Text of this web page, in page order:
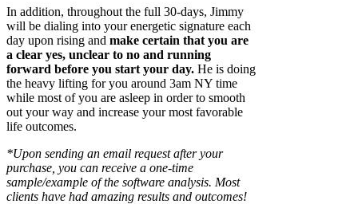
In addition, throughout the full 30-days, Jimmy
will be dialing into your energetic signature each
day upon rising and make certain that you are
a clear yes, unclear to no and running
forward before you start your day. He is doing
the heavy lifting for you around 3am NY time
while most of you are asleep in order to smooth
out your way and increase your most favorable
life outcomes.
*Upon sending an email request after your
purchase, you can receive a one-time
sample/example of the software analysis. Most
clients have had amazing results and outcomes!